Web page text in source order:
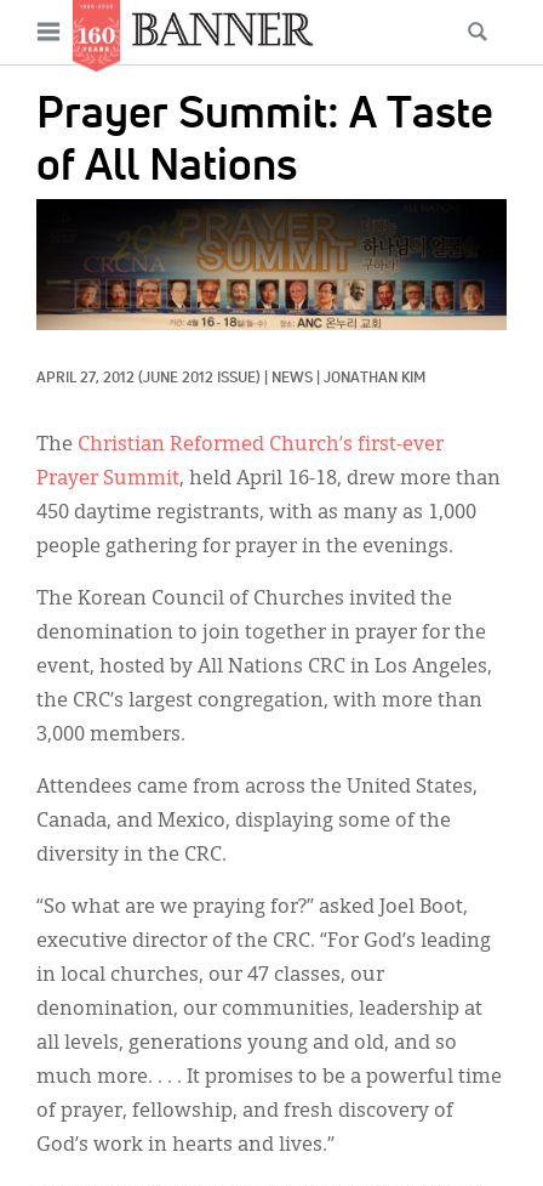
content
Open
menu
Prayer Summit: A Taste
of All Nations
APRIL 27, 2012 (JUNE 2012 ISSUE) NEWS JONATHAN KIM
The Christian Reformed Church’s first-ever
Prayer Summit, held April 16-18, drew more than
450 daytime registrants, with as many as 1,000
people gathering for prayer in the evenings.
The Korean Council of Churches invited the
denomination to join together in prayer for the
event, hosted by All Nations CRC in Los Angeles,
the CRC’s largest congregation, with more than
3,000 members.
Attendees came from across the United States,
Canada, and Mexico, displaying some of the
diversity in the CRC.
“So what are we praying for?” asked Joel Boot,
executive director of the CRC. “For God’s leading
in local churches, our 47 classes, our
denomination, our communities, leadership at
all levels, generations young and old, and so
much more. . . . It promises to be a powerful time
of prayer, fellowship, and fresh discovery of
God’s work in hearts and lives.”
Main
navigation
News
Features
Columns
As I Was Saying
Our Shared Ministry
Menu
Resources
Donate
Classifieds
Display Ads
한국어